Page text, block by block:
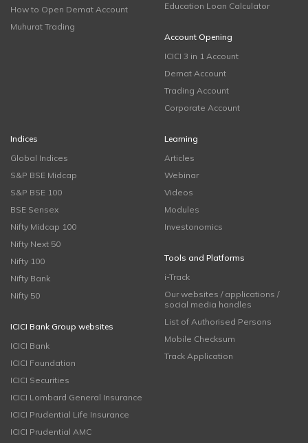
How to Open Demat Account
Muhurat Trading
Education Loan Calculator
Account Opening
ICICI 3 in 1 Account
Demat Account
Trading Account
Corporate Account
Indices
Global Indices
S&P BSE Midcap
S&P BSE 100
BSE Sensex
Nifty Midcap 100
Nifty Next 50
Nifty 100
Nifty Bank
Nifty 50
ICICI Bank Group websites
ICICI Bank
ICICI Foundation
ICICI Securities
ICICI Lombard General Insurance
ICICI Prudential Life Insurance
ICICI Prudential AMC
Learning
Articles
Webinar
Videos
Modules
Investonomics
Tools and Platforms
i-Track
Our websites / applications /
social media handles
List of Authorised Persons
Mobile Checksum
Track Application